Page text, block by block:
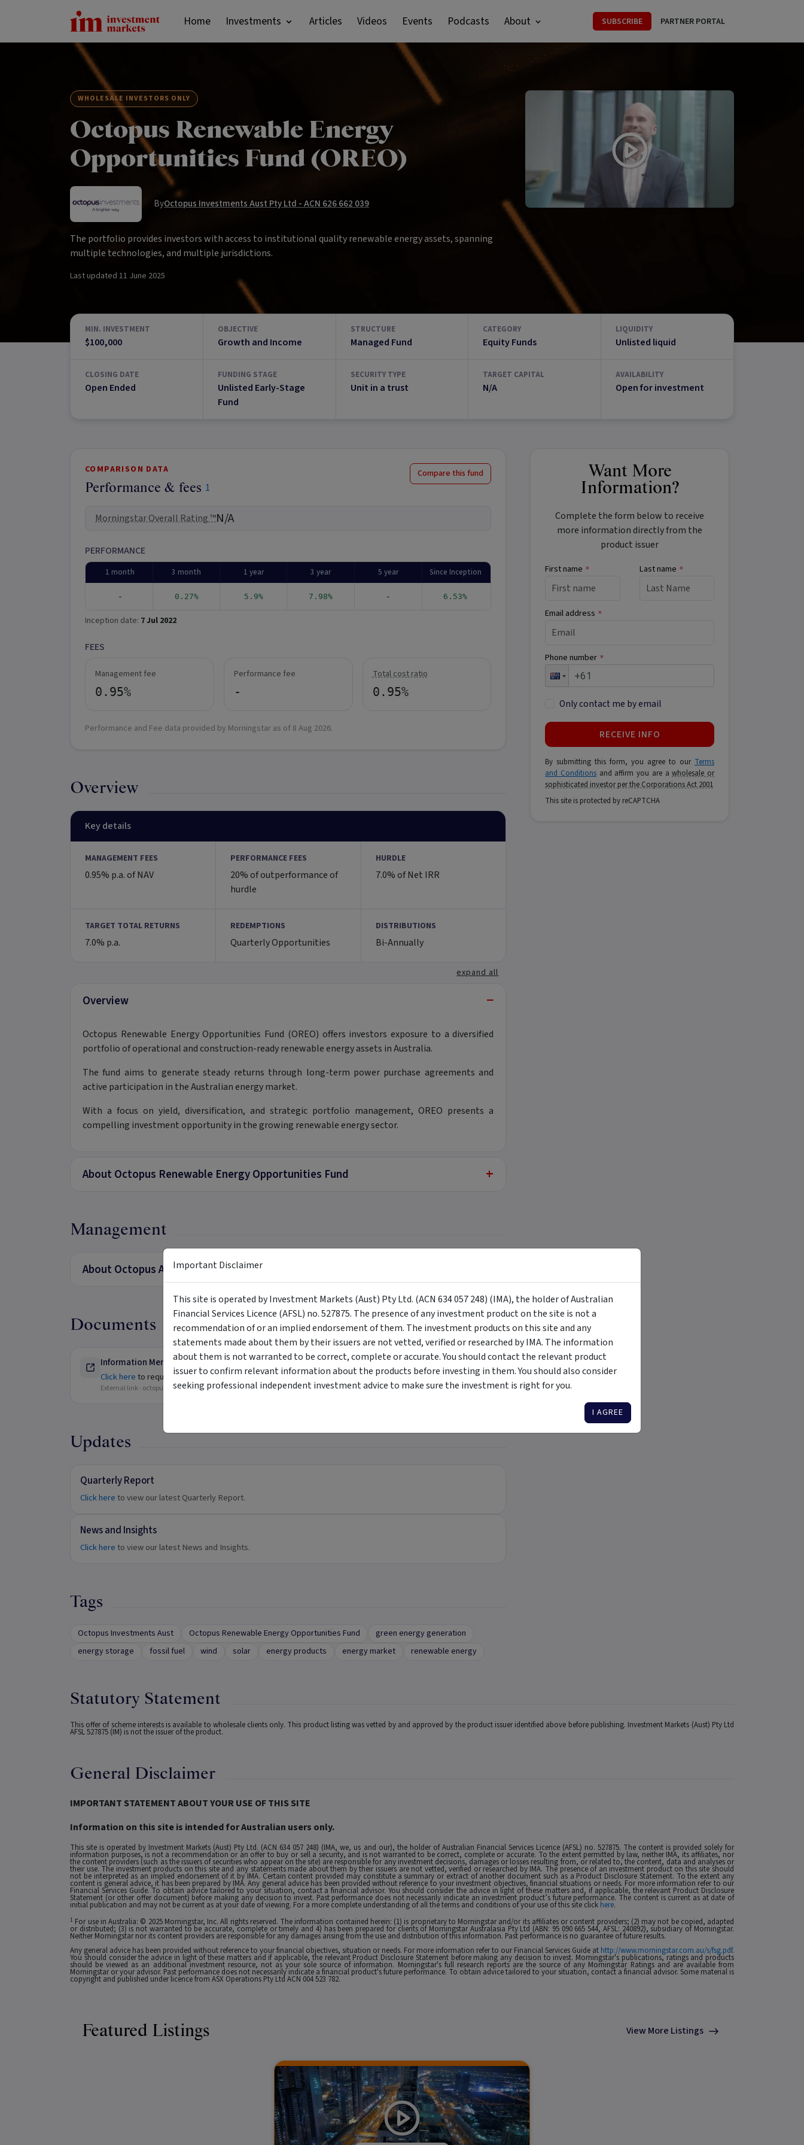
Home Investments Articles Videos Events Podcasts About SUBSCRIBE PARTNER PORTAL
WHOLESALE INVESTORS ONLY
Octopus Renewable Energy
Opportunities Fund (OREO)
ByOctopus Investments Aust Pty Ltd - ACN 626 662 039
The portfolio provides investors with access to institutional quality renewable energy assets, spanning
multiple technologies, and multiple jurisdictions.
Last updated 11 June 2025
MIN. INVESTMENT
$100,000
OBJECTIVE
Growth and Income
STRUCTURE
Managed Fund
CATEGORY
Equity Funds
LIQUIDITY
Unlisted liquid
CLOSING DATE
Open Ended
FUNDING STAGE
Unlisted Early-Stage
Fund
SECURITY TYPE
Unit in a trust
TARGET CAPITAL
N/A
AVAILABILITY
Open for investment
COMPARISON DATA
Performance & fees 1
Compare this fund
Morningstar Overall Rating ™N/A
PERFORMANCE
1 month 3 month 1 year 3 year 5 year Since Inception
- 0.27% 5.9% 7.98% - 6.53%
Inception date: 7 Jul 2022
FEES
Management fee
0.95%
Performance fee
-
Total cost ratio
0.95%
Performance and Fee data provided by Morningstar as of 8 Aug 2026.
Overview
Key details
MANAGEMENT FEES
0.95% p.a. of NAV
PERFORMANCE FEES
20% of outperformance of
hurdle
HURDLE
7.0% of Net IRR
TARGET TOTAL RETURNS
7.0% p.a.
REDEMPTIONS
Quarterly Opportunities
DISTRIBUTIONS
Bi-Annually
expand all
Overview −
Octopus Renewable Energy Opportunities Fund (OREO) offers investors exposure to a diversified
portfolio of operational and construction-ready renewable energy assets in Australia.
The fund aims to generate steady returns through long-term power purchase agreements and
active participation in the Australian energy market.
With a focus on yield, diversification, and strategic portfolio management, OREO presents a
compelling investment opportunity in the growing renewable energy sector.
About Octopus Renewable Energy Opportunities Fund +
Management
About Octopus Australia
Documents
Information Memorandum - Available for Wholesale Investors only
Click hereto request further information.
External link · octopusinvestments.com.au
Updates
Quarterly Report
Click here to view our latest Quarterly Report.
News and Insights
Click here to view our latest News and Insights.
Tags
Octopus Investments Aust Octopus Renewable Energy Opportunities Fund
green energy generation
energy storage
fossil fuel wind solar energy products energy market renewable energy
Want More
Information?
Complete the form below to receive
more information directly from the
product issuer
First name * Last name *
Email address *
Phone number *
Only contact me by email
RECEIVE INFO
By submitting this form, you agree to our Terms
and Conditions and affirm you are awholesale or
sophisticated investor per the Corporations Act 2001
This site is protected by reCAPTCHA
Statutory Statement
This offer of scheme interests is available to wholesale clients only. This product listing was vetted by and approved by the product issuer identified above before publishing. Investment Markets (Aust) Pty Ltd
AFSL 527875 (IM) is not the issuer of the product.
General Disclaimer
IMPORTANT STATEMENT ABOUT YOUR USE OF THIS SITE
Information on this site is intended for Australian users only.
This site is operated by Investment Markets (Aust) Pty Ltd. (ACN 634 057 248) (IMA, we, us and our), the holder of Australian Financial Services Licence (AFSL) no. 527875. The content is provided solely for
information purposes, is not a recommendation or an offer to buy or sell a security, and is not warranted to be correct, complete or accurate. To the extent permitted by law, neither IMA, its affiliates, nor
the content providers (such as the issuers of securities who appear on the site) are responsible for any investment decisions, damages or losses resulting from, or related to, the content, data and analyses or
their use. The investment products on this site and any statements made about them by their issuers are not vetted, verified or researched by IMA. The presence of an investment product on this site should
not be interpreted as an implied endorsement of it by IMA. Certain content provided may constitute a summary or extract of another document such as a Product Disclosure Statement. To the extent any
content is general advice, it has been prepared by IMA. Any general advice has been provided without reference to your investment objectives, financial situations or needs. For more information refer to our
Financial Services Guide. To obtain advice tailored to your situation, contact a financial advisor. You should consider the advice in light of these matters and, if applicable, the relevant Product Disclosure
Statement (or other offer document) before making any decision to invest. Past performance does not necessarily indicate an investment product’s future performance. The content is current as at date of
initial publication and may not be current as at your date of viewing. For a more complete understanding of all the terms and conditions of your use of this site click here.
1 For use in Australia: © 2025 Morningstar, Inc. All rights reserved. The information contained herein: (1) is proprietary to Morningstar and/or its affiliates or content providers; (2) may not be copied, adapted
or distributed; (3) is not warranted to be accurate, complete or timely and 4) has been prepared for clients of Morningstar Australasia Pty Ltd (ABN: 95 090 665 544, AFSL: 240892), subsidiary of Morningstar.
Neither Morningstar nor its content providers are responsible for any damages arising from the use and distribution of this information. Past performance is no guarantee of future results.
Any general advice has been provided without reference to your financial objectives, situation or needs. For more information refer to our Financial Services Guide at http://www.morningstar.com.au/s/fsg.pdf.
You should consider the advice in light of these matters and if applicable, the relevant Product Disclosure Statement before making any decision to invest. Morningstar's publications, ratings and products
should be viewed as an additional investment resource, not as your sole source of information. Morningstar's full research reports are the source of any Morningstar Ratings and are available from
Morningstar or your advisor. Past performance does not necessarily indicate a financial product's future performance. To obtain advice tailored to your situation, contact a financial advisor. Some material is
copyright and published under licence from ASX Operations Pty Ltd ACN 004 523 782.
Featured Listings View More Listings
Important Disclaimer
This site is operated by Investment Markets (Aust) Pty Ltd. (ACN 634 057 248) (IMA), the holder of Australian
Financial Services Licence (AFSL) no. 527875. The presence of any investment product on the site is not a
recommendation of or an implied endorsement of them. The investment products on this site and any
statements made about them by their issuers are not vetted, verified or researched by IMA. The information
about them is not warranted to be correct, complete or accurate. You should contact the relevant product
issuer to confirm relevant information about the products before investing in them. You should also consider
seeking professional independent investment advice to make sure the investment is right for you.
I AGREE